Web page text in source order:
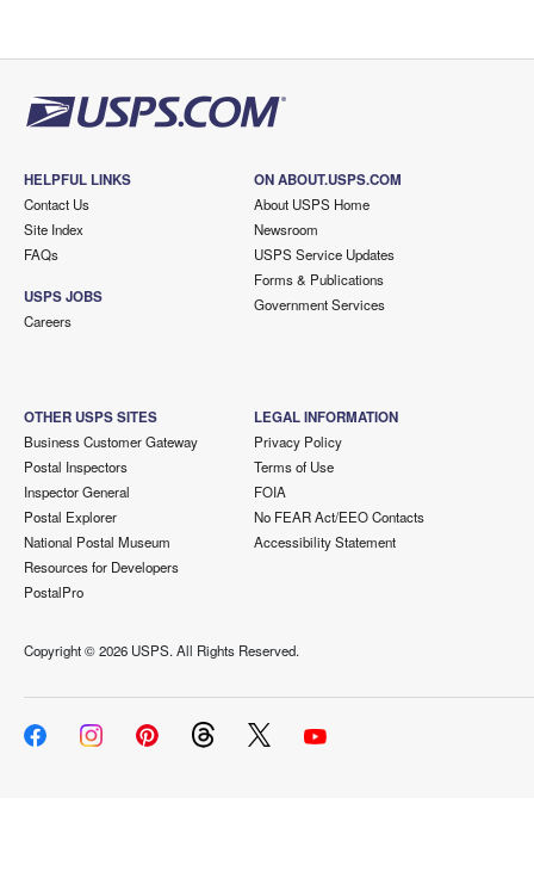
HELPFUL LINKS
Contact Us
Site Index
FAQs
USPS JOBS
Careers
ON ABOUT.USPS.COM
About USPS Home
Newsroom
USPS Service Updates
Forms & Publications
Government Services
OTHER USPS SITES
Business Customer Gateway
Postal Inspectors
Inspector General
Postal Explorer
National Postal Museum
Resources for Developers
PostalPro
LEGAL INFORMATION
Privacy Policy
Terms of Use
FOIA
No FEAR Act/EEO Contacts
Accessibility Statement
Copyright ©2026 USPS. All Rights Reserved.